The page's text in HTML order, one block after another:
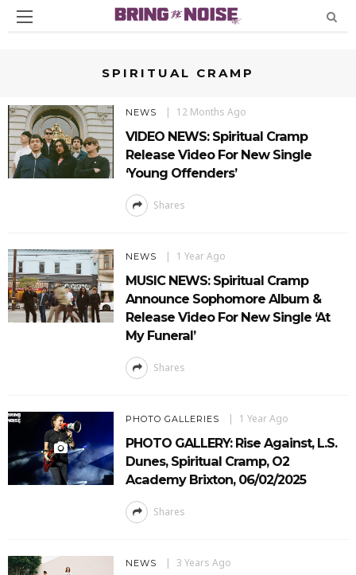
SPIRITUAL CRAMP
NEWS 12 Months Ago
VIDEO NEWS: Spiritual Cramp
Release Video For New Single
‘Young Offenders’
Shares
NEWS 1 Year Ago
MUSIC NEWS: Spiritual Cramp
Announce Sophomore Album &
Release Video For New Single ‘At
My Funeral’
Shares
PHOTO GALLERIES 1 Year Ago
PHOTO GALLERY: Rise Against, L.S.
Dunes, Spiritual Cramp, O2
Academy Brixton, 06/02/2025
Shares
NEWS 3 Years Ago